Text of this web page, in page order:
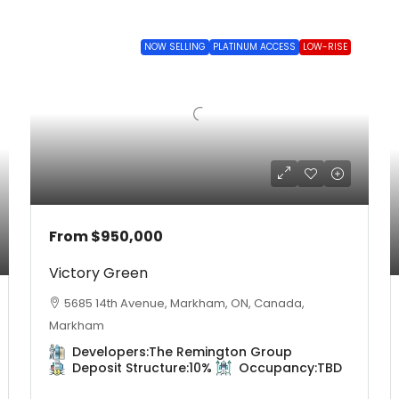
NOW SELLING PLATINUM ACCESS LOW-RISE
From$950,000
Victory Green
5685 14th Avenue, Markham, ON, Canada,
Markham
Developers:The Remington Group
Deposit Structure:10% Occupancy:TBD